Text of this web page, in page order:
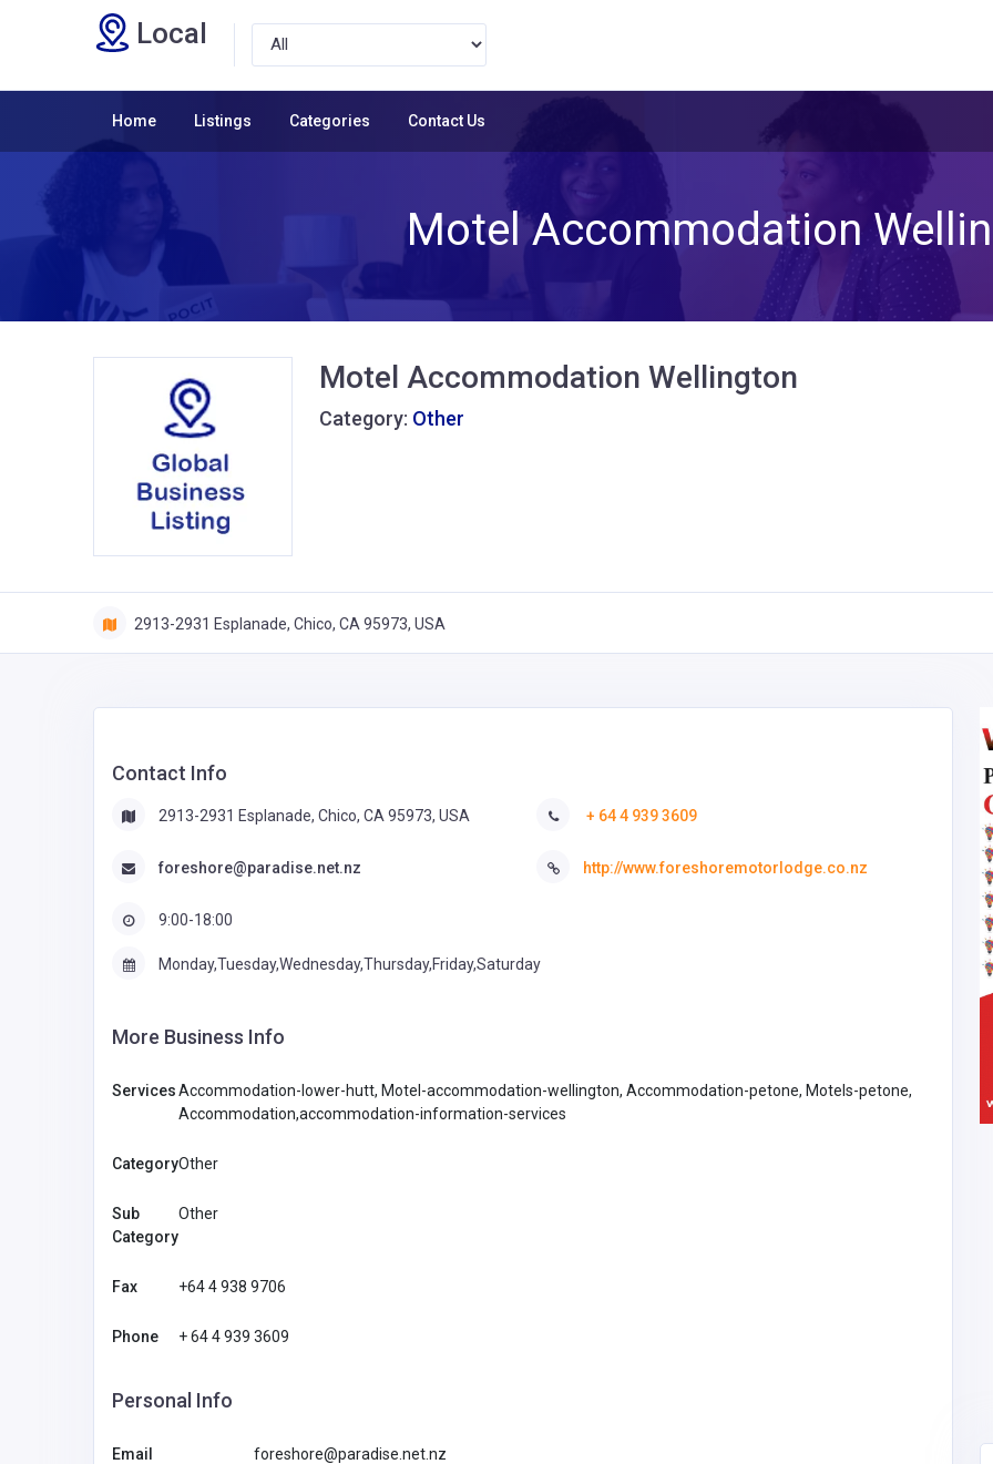
Local
Home Listings Categories Contact Us
Motel Accommodation
Motel Accommodation Wellington
Category: Other
2913-2931 Esplanade, Chico, CA 95973, USA
Contact Info
2913-2931 Esplanade, Chico, CA 95973, USA
foreshore@paradise.net.nz
9:00-18:00
+ 64 4 939 3609
http://www.foreshoremotorlodge.co.nz
Monday,Tuesday,Wednesday,Thursday,Friday,Saturday
More Business Info
ServicesAccommodation-lower-hutt, Motel-accommodation-wellington, Accommodation-petone, Motels-petone,
Accommodation,accommodation-information-services
CategoryOther
Sub
Category
Other
Fax +64 4 938 9706
Phone + 64 4 939 3609
Personal Info
Email foreshore@paradise.net.nz